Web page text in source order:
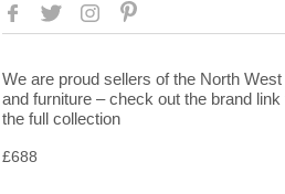
We are proud sellers of the North
and furniture – check out the brand
the full collection
£688